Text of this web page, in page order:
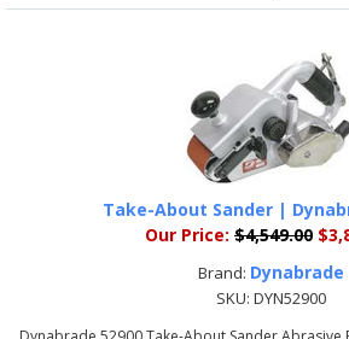
Take-About Sander |
Our Price: $4,549.00
Brand: Dynabrade
SKU: DYN52900